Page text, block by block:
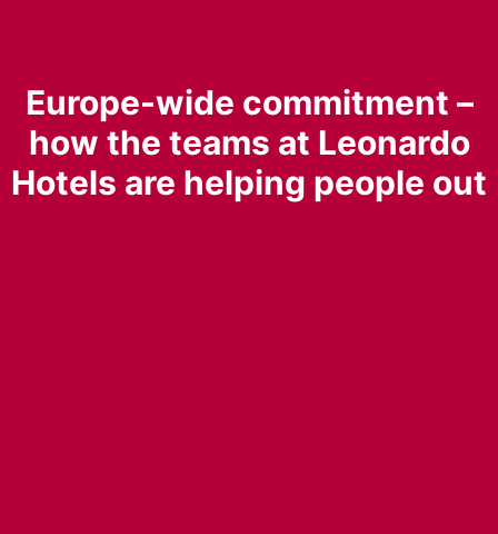
Europe-wide commitment –
how the teams at Leonardo
Hotels are helping people out